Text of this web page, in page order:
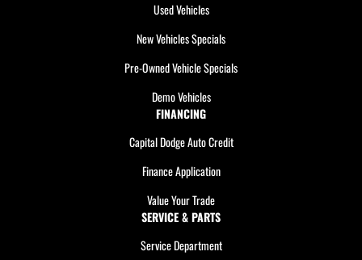
Used Vehicles
New Vehicles Specials
Pre-Owned Vehicle Specials
Demo Vehicles
FINANCING
Capital Dodge Auto Credit
Finance Application
Value Your Trade
SERVICE & PARTS
Service Department